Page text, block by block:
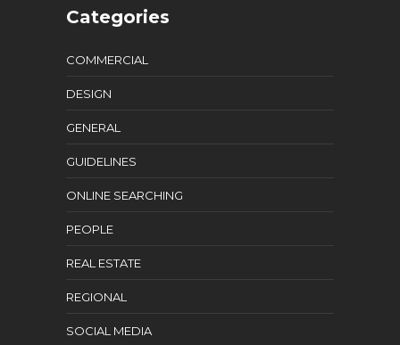
Categories
COMMERCIAL
DESIGN
GENERAL
GUIDELINES
ONLINE SEARCHING
PEOPLE
REAL ESTATE
REGIONAL
SOCIAL MEDIA